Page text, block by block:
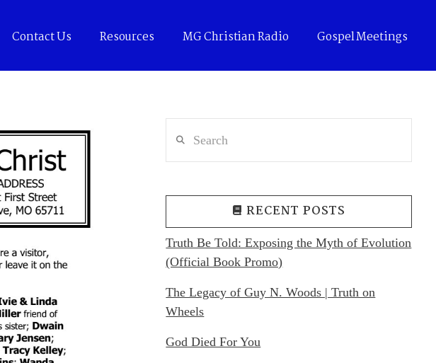
Contact Us Resources MG Christian Radio Gospel Meetings
RECENT POSTS
Truth Be Told: Exposing the Myth of Evolution
(Official Book Promo)
The Legacy of Guy N. Woods | Truth on
Wheels
God Died For You